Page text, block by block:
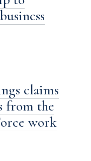
claims
from the
work